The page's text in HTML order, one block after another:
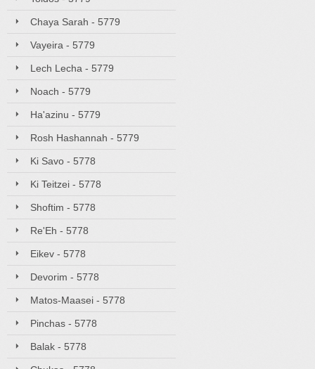
Chaya Sarah - 5779
Vayeira - 5779
Lech Lecha - 5779
Noach - 5779
Ha'azinu - 5779
Rosh Hashannah - 5779
Ki Savo - 5778
Ki Teitzei - 5778
Shoftim - 5778
Re'Eh - 5778
Eikev - 5778
Devorim - 5778
Matos-Maasei - 5778
Pinchas - 5778
Balak - 5778